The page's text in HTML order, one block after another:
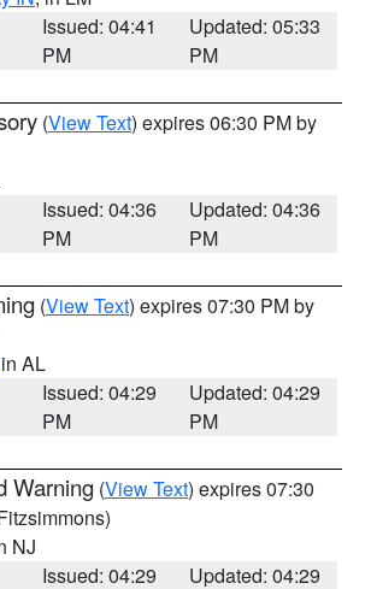
Issued: 04:41
PM
Updated: 05:33
PM
(View Text) expires 06:30 PM by
Issued: 04:36
PM
Updated: 04:36
PM
(View Text) expires 07:30 PM by
AL
Issued: 04:29
PM
Updated: 04:29
PM
Warning (View Text) expires 07:30
NJ
Issued: 04:29
Updated: 04:29